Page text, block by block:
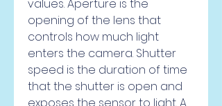
values. Aperture is the
opening of the lens that
controls how much light
enters the camera. Shutter
speed is the duration of time
that the shutter is open and